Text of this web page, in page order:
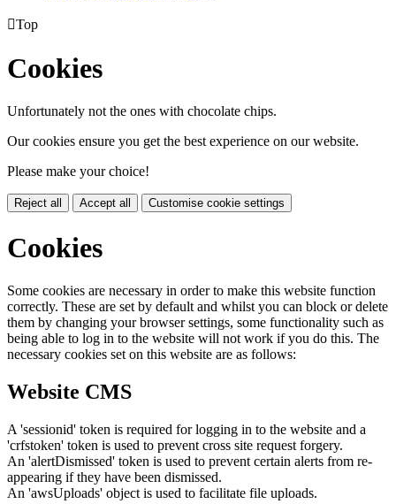
Top
Cookies
Unfortunately not the ones with chocolate chips.
Our cookies ensure you get the best experience on our website.
Please make your choice!
Reject all Accept all Customise cookie settings
Cookies
Some cookies are necessary in order to make this website function
correctly. These are set by default and whilst you can block or delete
them by changing your browser settings, some functionality such as
being able to log in to the website will not work if you do this. The
necessary cookies set on this website are as follows:
Website CMS
A 'sessionid' token is required for logging in to the website and a
'crfstoken' token is used to prevent cross site request forgery.
An 'alertDismissed' token is used to prevent certain alerts from re-
appearing if they have been dismissed.
An 'awsUploads' object is used to facilitate file uploads.